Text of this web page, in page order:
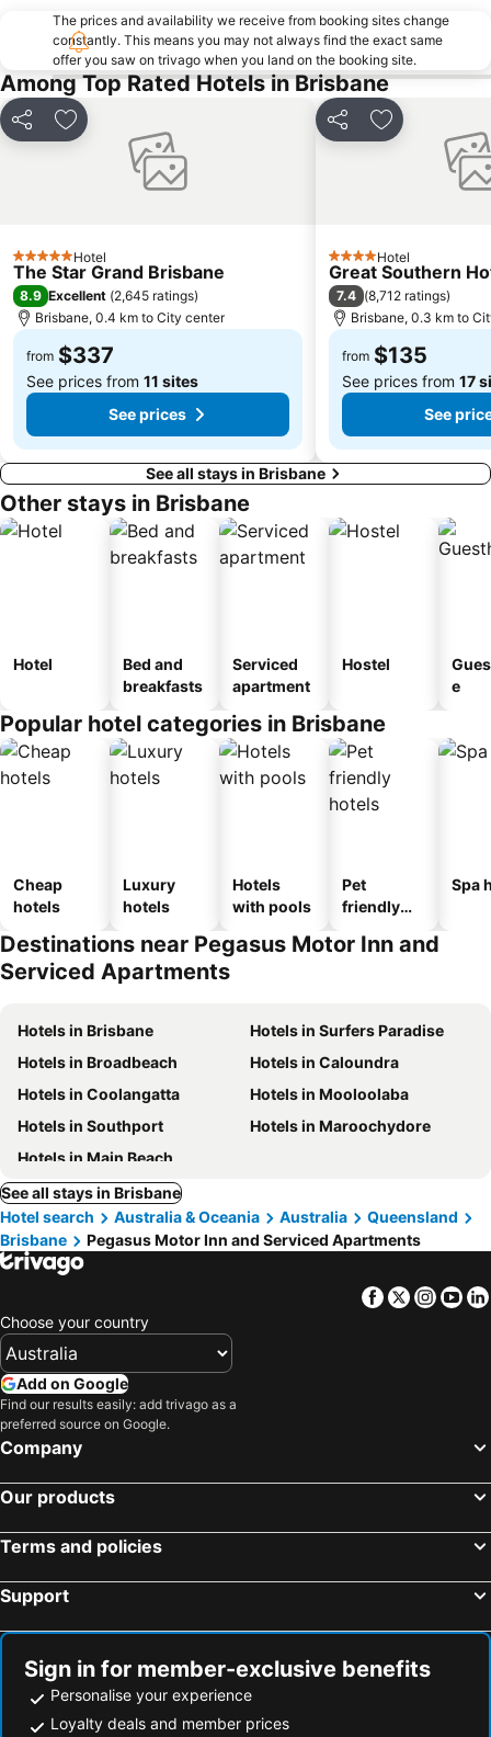
Sunnybank
Toowong
Aspley
Deception Bay
Newstead
Pinkenba
Brisbane City Hall
Greenslopes
Queensland Performing Arts Centre
Carindale
Morningside
Acacia Ridge
Jimboomba
Auchenflower
Cannon Hill
The prices and availability we receive from booking sites change
constantly. This means you may not always find the exact same
offer you saw on trivago when you land on the booking site.
Among Top Rated Hotels in Brisbane
Share Add to favorites
5 Stars Hotel
The Star Grand Brisbane
8.9 Excellent (2,645 ratings)
Brisbane, 0.4 km to City center
from $337
See prices from 11 sites
See prices
Share Add to
4 StarsHotel
Great Southern
7.4 (8,712 ratings)
Brisbane, 0.3 km to
from $135
See prices from 17
See
See all stays in Brisbane
Other stays in Brisbane
Hotel
Bed and
breakfasts
Serviced
apartment
Hostel
e
Popular hotel categories in Brisbane
Cheap
hotels
Luxury
hotels
Hotels
with pools
Pet
friendly
Spa
Destinations near Pegasus Motor Inn and
Serviced Apartments
Hotels in Brisbane
Hotels in Surfers Paradise
Hotels in Broadbeach
Hotels in Caloundra
Hotels in Coolangatta
Hotels in Mooloolaba
Hotels in Southport
Hotels in Maroochydore
Hotels in Main Beach
See all stays in Brisbane
Hotel search
Australia & Oceania Australia
Queensland
Brisbane
Pegasus Motor Inn and Serviced Apartments
Facebook
Twitter
Choose your country
Add on Google
Find our results easily: add trivago as a
preferred source on Google.
Company
Our products
Terms and policies
Support
Sign in for member-exclusive benefits
Personalise your experience
Loyalty deals and member prices